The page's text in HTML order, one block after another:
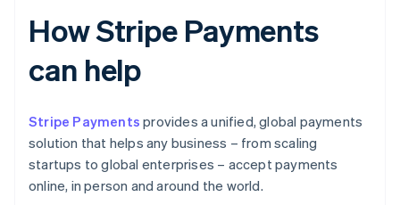
How Stripe Payments
can help
Stripe Payments provides a unified, global payments
solution that helps any business – from scaling
startups to global enterprises – accept payments
online, in person and around the world.